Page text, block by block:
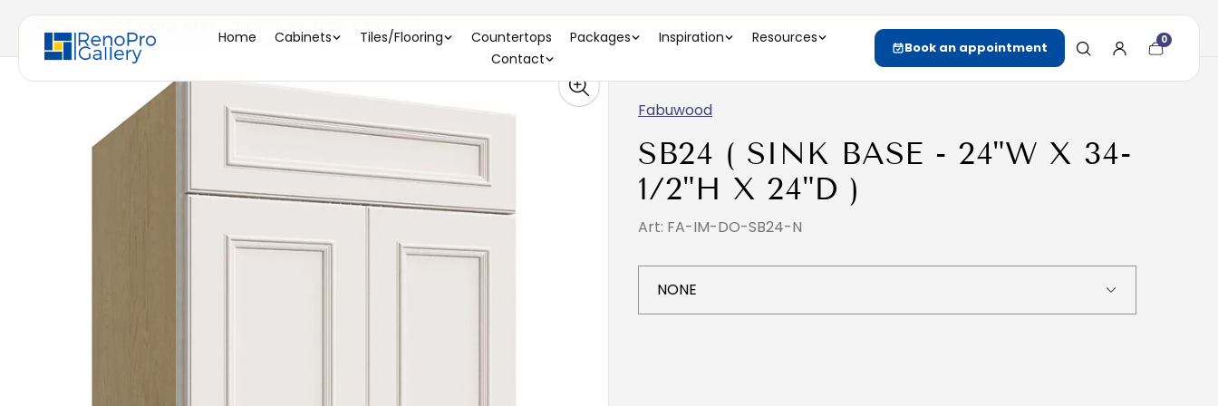
Home Cabinets Tiles/Flooring Countertops Packages Inspiration
Resources
Contact
Book an appointment Cart
item
0
Home / SB24 ( SINK BASE - 24"W X 34-1/2"H X 24"D )
Fabuwood
SB24 ( SINK BASE - 24"W X 34-
1/2"H X 24"D )
Art: FA-IM-DO-SB24-N